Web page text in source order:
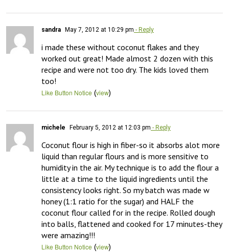
sandra May 7, 2012 at 10:29 pm - Reply
i made these without coconut flakes and they
worked out great! Made almost 2 dozen with this
recipe and were not too dry. The kids loved them
too!
Like Button Notice (view)
michele February 5, 2012 at 12:03 pm - Reply
Coconut flour is high in fiber-so it absorbs alot more
liquid than regular flours and is more sensitive to
humidity in the air. My technique is to add the flour a
little at a time to the liquid ingredients until the
consistency looks right. So my batch was made w
honey (1:1 ratio for the sugar) and HALF the
coconut flour called for in the recipe. Rolled dough
into balls, flattened and cooked for 17 minutes-they
were amazing!!!
Like Button Notice (view)